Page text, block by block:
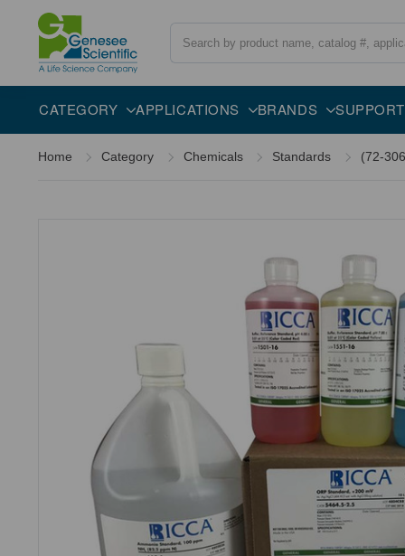
CATEGORY APPLICATIONS BRANDS SUPPORT
Overview Description
Home Category Chemicals Standards (72-